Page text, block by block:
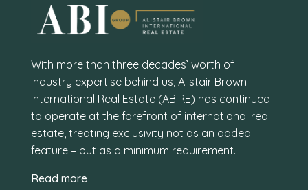
With more than three decades’ worth of
industry expertise behind us, Alistair Brown
International Real Estate (ABIRE) has continued
to operate at the forefront of international real
estate, treating exclusivity not as an added
feature – but as a minimum requirement.
Read more